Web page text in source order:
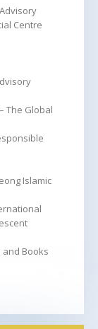
Centre
The Global
Islamic
Books